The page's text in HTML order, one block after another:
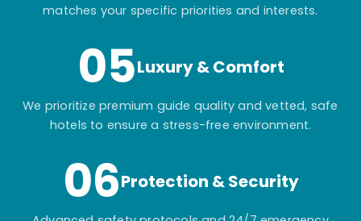
matches your specific priorities and interests.
05Luxury & Comfort
We prioritize premium guide quality and vetted, safe
hotels to ensure a stress-free environment.
06Protection & Security